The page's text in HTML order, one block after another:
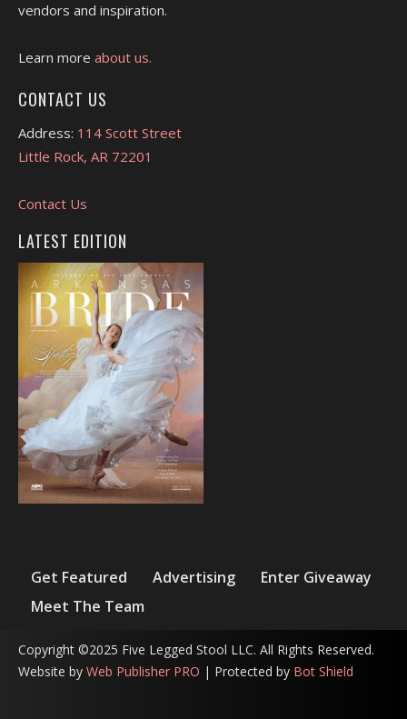
vendors and inspiration.
Learn more about us.
CONTACT US
Address: 114 Scott Street
Little Rock, AR 72201
Contact Us
LATEST EDITION
Get Featured Advertising
Enter Giveaway
Meet The Team
Copyright ©2025 Five Legged Stool LLC. All Rights Reserved.
Website by Web Publisher PRO | Protected by Bot Shield